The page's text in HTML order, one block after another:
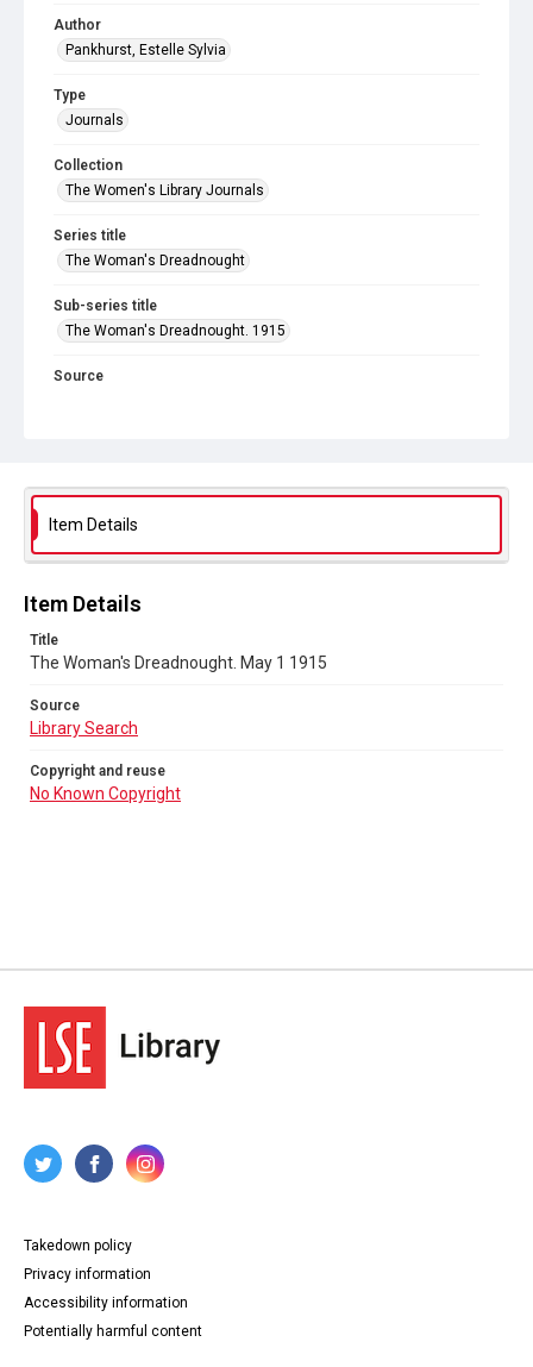
Author
Pankhurst, Estelle Sylvia
Type
Journals
Collection
The Women's Library Journals
Series title
The Woman's Dreadnought
Sub-series title
The Woman's Dreadnought. 1915
Source
Item Details
Item Details
Title
The Woman's Dreadnought. May 1 1915
Source
Library Search
Copyright and reuse
No Known Copyright
Takedown policy
Privacy information
Accessibility information
Potentially harmful content